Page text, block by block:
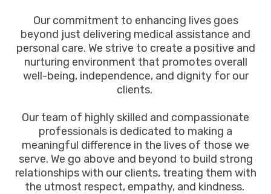
Our commitment to enhancing lives goes
beyond just delivering medical assistance and
personal care. We strive to create a positive and
nurturing environment that promotes overall
well-being, independence, and dignity for our
clients.
Our team of highly skilled and compassionate
professionals is dedicated to making a
meaningful difference in the lives of those we
serve. We go above and beyond to build strong
relationships with our clients, treating them with
the utmost respect, empathy, and kindness.